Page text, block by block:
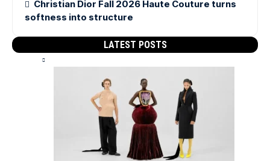
Christian Dior Fall 2026 Haute Couture turns
softness into structure
LATEST POSTS